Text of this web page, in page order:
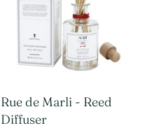
Rue de Marli - Reed
Diffuser